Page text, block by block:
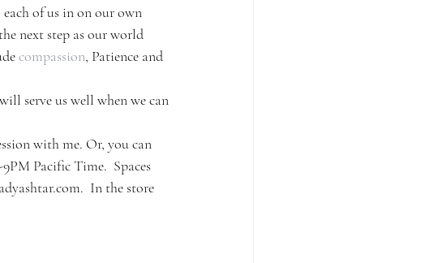
of us in on our own
next step as our world
compassion, Patience and
serve us well when we can
with me. Or, you can
Pacific Time.  Spaces
In the store